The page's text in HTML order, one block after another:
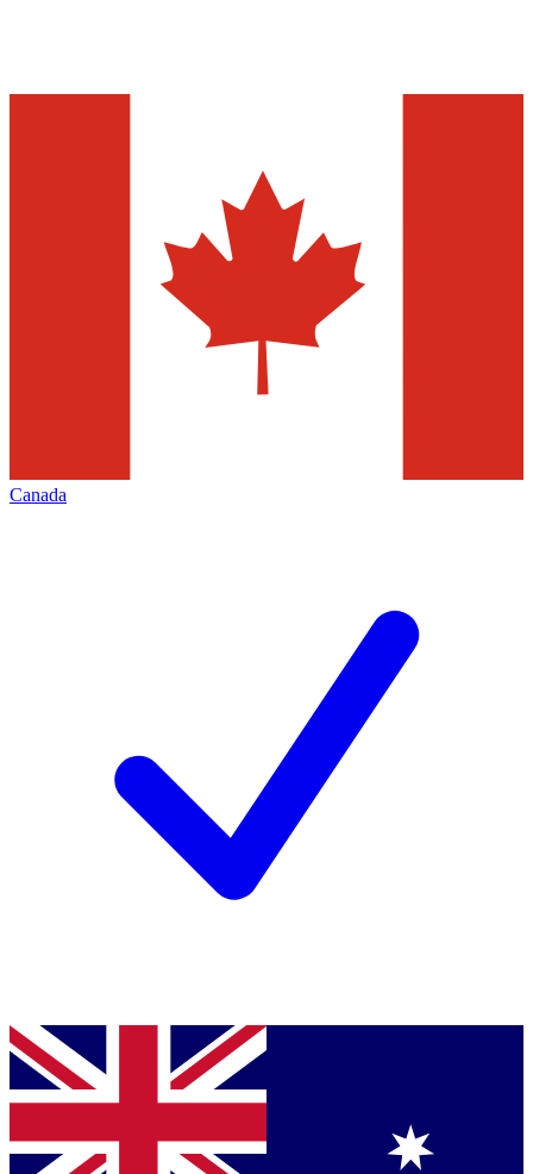
Canada